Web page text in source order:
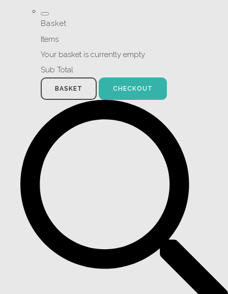
Basket
Items
Your basket is currently empty
Sub Total
BASKET CHECKOUT